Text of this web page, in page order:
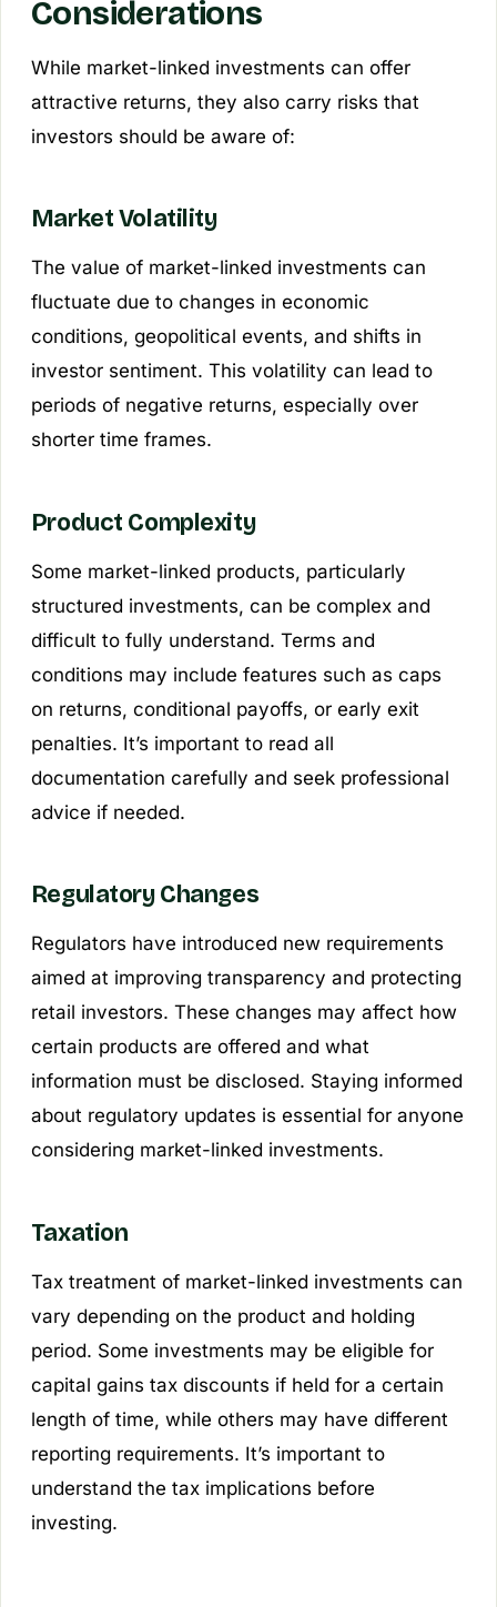
Considerations
While market-linked investments can offer
attractive returns, they also carry risks that
investors should be aware of:
Market Volatility
The value of market-linked investments can
fluctuate due to changes in economic
conditions, geopolitical events, and shifts in
investor sentiment. This volatility can lead to
periods of negative returns, especially over
shorter time frames.
Product Complexity
Some market-linked products, particularly
structured investments, can be complex and
difficult to fully understand. Terms and
conditions may include features such as caps
on returns, conditional payoffs, or early exit
penalties. It’s important to read all
documentation carefully and seek professional
advice if needed.
Regulatory Changes
Regulators have introduced new requirements
aimed at improving transparency and protecting
retail investors. These changes may affect how
certain products are offered and what
information must be disclosed. Staying informed
about regulatory updates is essential for anyone
considering market-linked investments.
Taxation
Tax treatment of market-linked investments can
vary depending on the product and holding
period. Some investments may be eligible for
capital gains tax discounts if held for a certain
length of time, while others may have different
reporting requirements. It’s important to
understand the tax implications before
investing.